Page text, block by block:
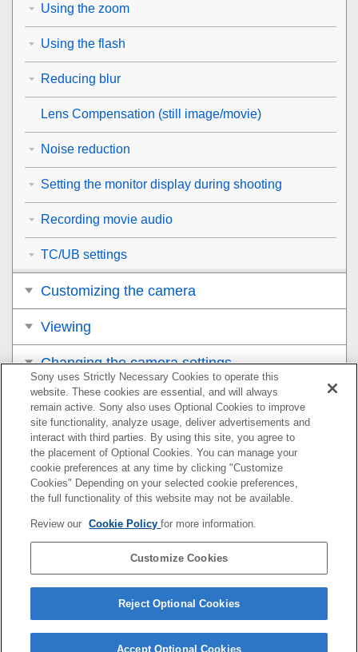
Using the zoom
Using the flash
Reducing blur
Lens Compensation (still image/movie)
Noise reduction
Setting the monitor display during shooting
Recording movie audio
TC/UB settings
Customizing the camera
Viewing
Changing the camera settings
Functions available with a smartphone
Using a computer
Appendix
If you have problems
If your camera’s system software version is Ver.2.00 or
later, refer to the Help Guide at the following URL.
https://helpguide.sony.net/ilc/2420/v1/en/index.html
Sony uses Strictly Necessary Cookies to operate this
website. These cookies are essential, and will always
remain active. Sony also uses Optional Cookies to improve
site functionality, analyze usage, deliver advertisements and
interact with third parties. By using this site, you agree to
the placement of Optional Cookies. You can manage your
cookie preferences at any time by clicking "Customize
Cookies" Depending on your selected cookie preferences,
the full functionality of this website may not be available.
Review our Cookie Policyfor more information.
Customize Cookies
Reject Optional Cookies
Accept Optional Cookies